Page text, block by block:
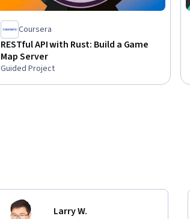
Coursera
RESTful API with Rust: Build a Game
Map Server
Guided Project
Larry W.